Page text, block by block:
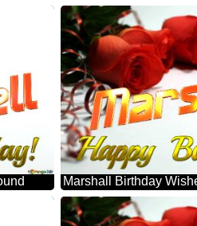
Marshall Birthday